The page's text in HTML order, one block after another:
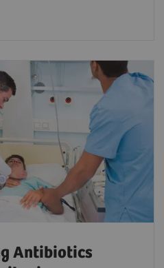
Antibiotics